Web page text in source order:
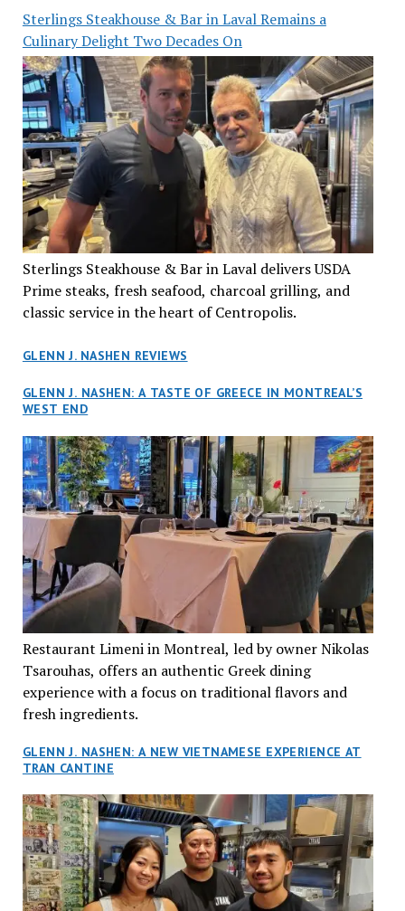
Sterlings Steakhouse & Bar in Laval Remains a
Culinary Delight Two Decades On
Sterlings Steakhouse & Bar in Laval delivers USDA
Prime steaks, fresh seafood, charcoal grilling, and
classic service in the heart of Centropolis.
GLENN J. NASHEN REVIEWS
GLENN J. NASHEN: A TASTE OF GREECE IN MONTREAL’S
WEST END
Restaurant Limeni in Montreal, led by owner Nikolas
Tsarouhas, offers an authentic Greek dining
experience with a focus on traditional flavors and
fresh ingredients.
GLENN J. NASHEN: A NEW VIETNAMESE EXPERIENCE AT
TRAN CANTINE